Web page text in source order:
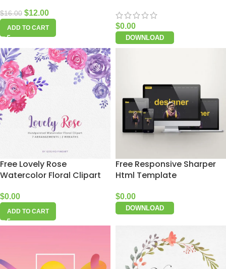
$16.00 $12.00
ADD TO CART $0.00
DOWNLOAD
Free Lovely Rose
Watercolor Floral Clipart
$0.00
ADD TO CART
Free Responsive Sharper
Html Template
$0.00
DOWNLOAD